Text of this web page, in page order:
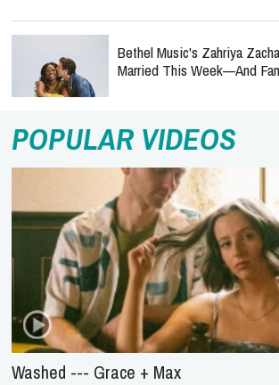
Bethel Music's Zahriya
Married This Week—And
POPULAR VIDEOS
Washed --- Grace + Max